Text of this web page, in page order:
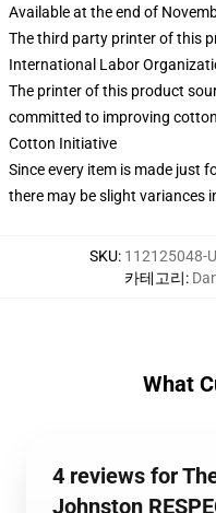
Available at the end of
The third party printer of this
International Labor
The printer of this product
committed to improving
Cotton Initiative
Since every item is made just
there may be slight variances
SKU: 112125048-
카테고리:
What
4 reviews for
Johnston